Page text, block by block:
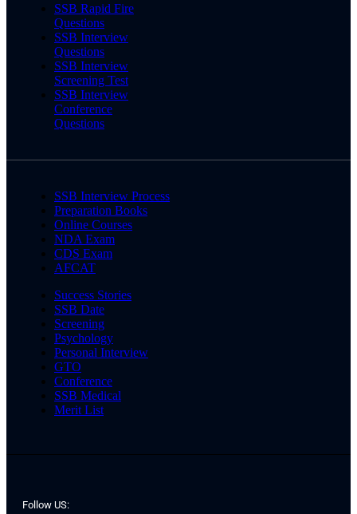
SSB Rapid Fire
Questions
SSB Interview
Questions
SSB Interview
Screening Test
SSB Interview
Conference
Questions
SSB Interview Process
Preparation Books
Online Courses
NDA Exam
CDS Exam
AFCAT
Success Stories
SSB Date
Screening
Psychology
Personal Interview
GTO
Conference
SSB Medical
Merit List
Follow US: